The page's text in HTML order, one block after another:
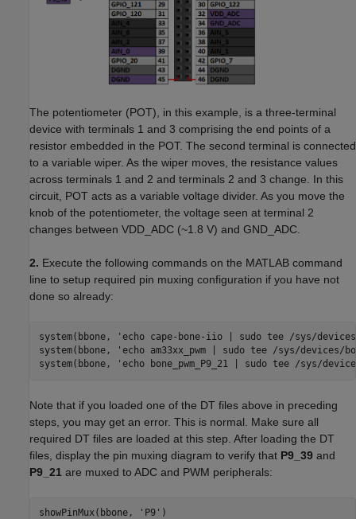
The potentiometer (POT), in this example, is a three-terminal
device with terminals 1 and 3 comprising the end points of a
resistor embedded in the POT. The second terminal is connected
to a variable wiper. As the wiper moves, the resistance values
across terminals 1 and 2 and terminals 2 and 3 change. In this
circuit, POT acts as a variable voltage divider. As you move the
knob of the potentiometer, the voltage seen at terminal 2
changes between VDD_ADC (~1.8 V) and GND_ADC.
2. Execute the following commands on the MATLAB command
line to setup required pin muxing configuration if you have not
done so already:
system(bbone, 'echo cape-bone-iio | sudo tee /sys/
system(bbone, 'echo am33xx_pwm | sudo tee /sys/devices/
system(bbone, 'echo bone_pwm_P9_21 | sudo tee /sys/
Note that if you loaded one of the DT files above in preceding
steps, you may get an error. This is normal. Make sure all
required DT files are loaded at this step. After loading the DT
files, display the pin muxing diagram to verify that P9_39 and
P9_21 are muxed to ADC and PWM peripherals:
showPinMux(bbone, 'P9')